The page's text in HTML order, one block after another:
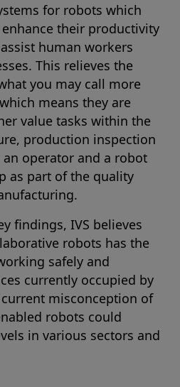
for robots which
their productivity
human workers
This relieves the
you may call more
means they are
value tasks within the
production inspection
operator and a robot
as part of the quality
findings, IVS believes
robots has the
safely and
currently occupied by
misconception of
robots could
in various sectors and